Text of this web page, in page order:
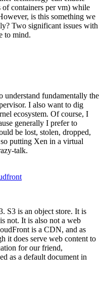
of containers per vm) while
is this something we
Two significant issues with
to mind.
fundamentally the
I also want to dig
ecosystem. Of course, I
generally I prefer to
be lost, stolen, dropped,
putting Xen in a virtual
talk.
S3 is an object store. It is
not. It is also not a web
is a CDN, and as
it does serve web content to
for our friend,
as a default document in